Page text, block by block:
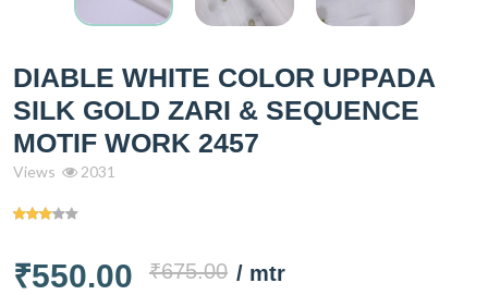
DIABLE WHITE COLOR UPPADA
SILK GOLD ZARI & SEQUENCE
MOTIF WORK 2457
Views 2031
₹550.00 ₹675.00 / mtr